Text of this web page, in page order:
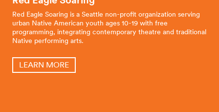
Red Eagle Soaring is a Seattle non-profit organization serving
urban Native American youth ages 10-19 with free
programming, integrating contemporary theatre and traditional
Native performing arts.
LEARN MORE